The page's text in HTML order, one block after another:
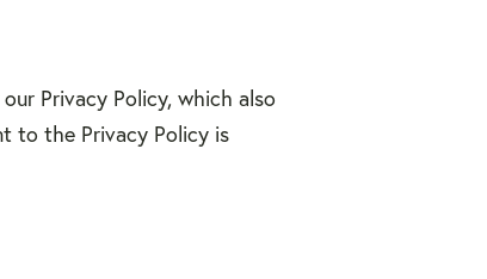
Privacy Policy, which also
to the Privacy Policy is